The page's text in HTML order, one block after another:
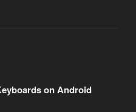
on Android